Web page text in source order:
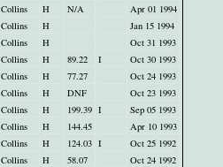
Collins H N/A
Apr 01 1994
Collins H
Jan 15 1994
Collins H
Oct 31 1993
Collins H 89.22 I
Oct 30 1993
Collins H 77.27
Oct 24 1993
Collins H DNF
Oct 23 1993
Collins H 199.39 I
Sep 05 1993
Collins H 144.45
Apr 10 1993
Collins H 124.03 I
Oct 25 1992
Collins H 58.07
Oct 24 1992